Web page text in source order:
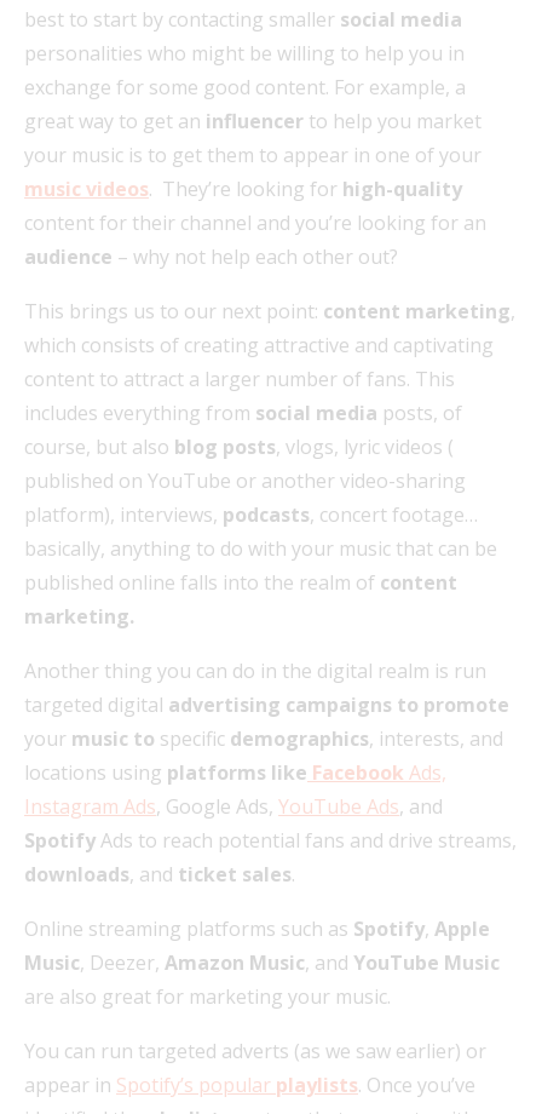
best to start by contacting smaller social media
personalities who might be willing to help you in
exchange for some good content. For example, a
great way to get an influencer to help you market
your music is to get them to appear in one of your
music videos. They’re looking for high-quality
content for their channel and you’re looking for an
audience – why not help each other out?
This brings us to our next point: content marketing,
which consists of creating attractive and captivating
content to attract a larger number of fans. This
includes everything from social media posts, of
course, but also blog posts, vlogs, lyric videos (
published on YouTube or another video-sharing
platform), interviews, podcasts, concert footage…
basically, anything to do with your music that can be
published online falls into the realm of content
marketing.
Another thing you can do in the digital realm is run
targeted digital advertising campaigns to promote
your music to specific demographics, interests, and
locations using platforms like Facebook Ads,
Instagram Ads, Google Ads, YouTube Ads, and
SpotifyAds to reach potential fans and drive streams,
downloads, and ticket sales.
Online streaming platforms such as Spotify, Apple
Music, Deezer, Amazon Music, and YouTube Music
are also great for marketing your music.
You can run targeted adverts (as we saw earlier) or
appear in Spotify’s popular playlists. Once you’ve